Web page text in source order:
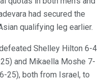
had secured the
qualifying leg earlier.
Shelley Hilton 6-4
and Mikaella Moshe 7-
25), both from Israel, to